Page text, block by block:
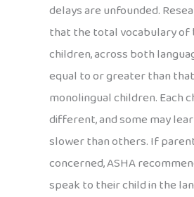
delays are unfounded.
that the total vocabulary of
children, across both
equal to or greater than
monolingual children. Each
different, and some may
slower than others. If
concerned, ASHA
speak to their child in the